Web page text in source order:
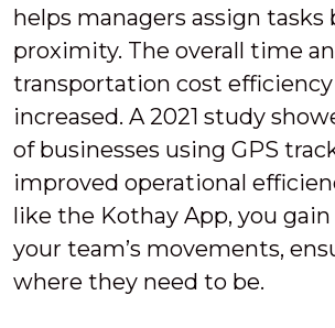
helps managers assign tasks
proximity. The overall time
transportation cost efficiency
increased. A 2021 study
of businesses using GPS
improved operational
like the Kothay App, you
your team’s movements,
where they need to be.